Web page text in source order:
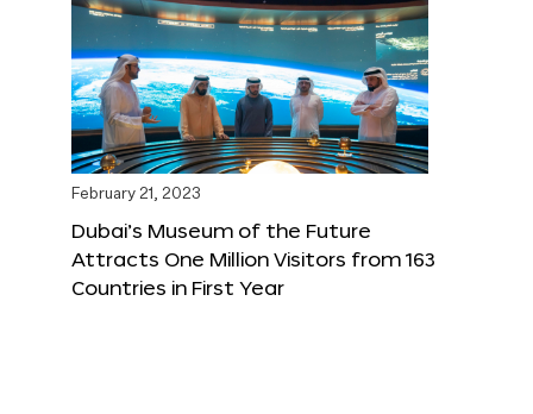
February 21, 2023
Dubai’s Museum of the Future
Attracts One Million Visitors from 163
Countries in First Year